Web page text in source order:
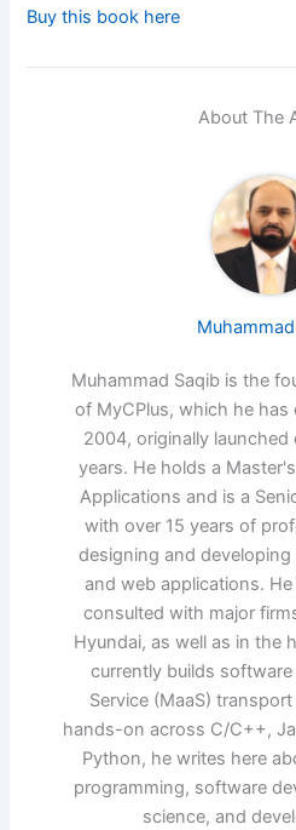
Buy this book here
About The
Muhammad Saqib is the
of MyCPlus, which he
2004, originally
years. He holds a
Applications and is a
with over 15 years of
designing and
and web applications.
consulted with major
Hyundai, as well as in the
currently builds
Service (MaaS)
hands-on across C/C++,
Python, he writes here
programming, software
science, and